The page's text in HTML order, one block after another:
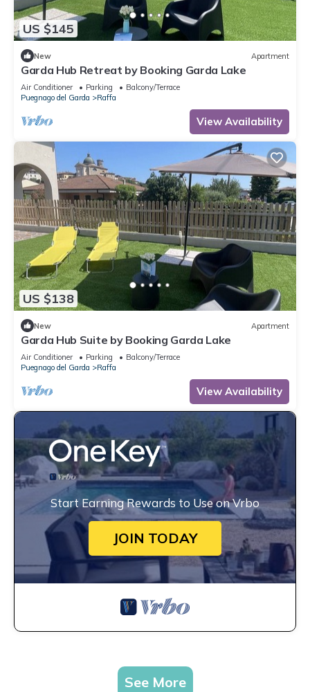
US $145
New Apartment
Garda Hub Retreat by Booking Garda Lake
Air Conditioner Parking
Balcony/Terrace
Puegnago del Garda
Raffa
View Availability
US $138
New Apartment
Garda Hub Suite by Booking Garda Lake
Air Conditioner Parking
Balcony/Terrace
Puegnago del Garda
Raffa
View Availability
Start Earning Rewards to Use on Vrbo
JOIN TODAY
See More